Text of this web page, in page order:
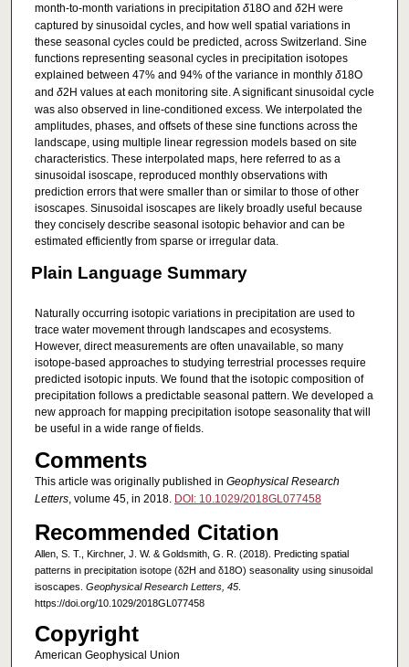
month‐to‐month variations in precipitation δ18O and δ2H were
captured by sinusoidal cycles, and how well spatial variations in
these seasonal cycles could be predicted, across Switzerland. Sine
functions representing seasonal cycles in precipitation isotopes
explained between 47% and 94% of the variance in monthly δ18O
and δ2H values at each monitoring site. A significant sinusoidal cycle
was also observed in line‐conditioned excess. We interpolated the
amplitudes, phases, and offsets of these sine functions across the
landscape, using multiple linear regression models based on site
characteristics. These interpolated maps, here referred to as a
sinusoidal isoscape, reproduced monthly observations with
prediction errors that were smaller than or similar to those of other
isoscapes. Sinusoidal isoscapes are likely broadly useful because
they concisely describe seasonal isotopic behavior and can be
estimated efficiently from sparse or irregular data.
Plain Language Summary
Naturally occurring isotopic variations in precipitation are used to
trace water movement through landscapes and ecosystems.
However, direct measurements are often unavailable, so many
isotope‐based approaches to studying terrestrial processes require
predicted isotopic inputs. We found that the isotopic composition of
precipitation follows a predictable seasonal pattern. We developed a
new approach for mapping precipitation isotope seasonality that will
be useful in a wide range of fields.
Comments
This article was originally published in Geophysical Research
Letters, volume 45, in 2018. DOI: 10.1029/2018GL077458
Recommended Citation
Allen, S. T., Kirchner, J. W. & Goldsmith, G. R. (2018). Predicting spatial
patterns in precipitation isotope (δ2H and δ18O) seasonality using sinusoidal
isoscapes. Geophysical Research Letters, 45.
https://doi.org/10.1029/2018GL077458
Copyright
American Geophysical Union